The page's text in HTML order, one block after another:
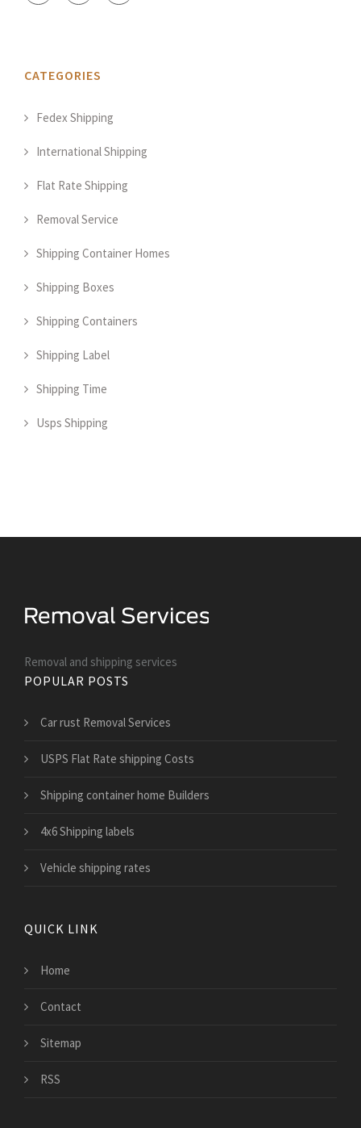
CATEGORIES
Fedex Shipping
International Shipping
Flat Rate Shipping
Removal Service
Shipping Container Homes
Shipping Boxes
Shipping Containers
Shipping Label
Shipping Time
Usps Shipping
Removal and shipping services
POPULAR POSTS
Car rust Removal Services
USPS Flat Rate shipping Costs
Shipping container home Builders
4x6 Shipping labels
Vehicle shipping rates
QUICK LINK
Home
Contact
Sitemap
RSS